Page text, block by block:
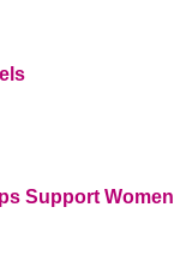
Support Women